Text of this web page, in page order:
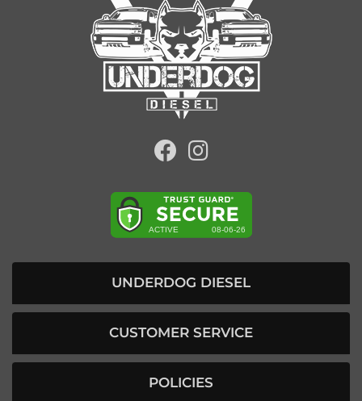
UNDERDOG DIESEL
CUSTOMER SERVICE
POLICIES